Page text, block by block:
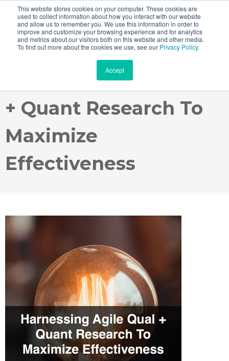
This website stores cookies on your computer. These cookies are
used to collect information about how you interact with our website
and allow us to remember you. We use this information in order to
improve and customize your browsing experience and for analytics
and metrics about our visitors both on this website and other media.
To find out more about the cookies we use, see our Privacy Policy.
Accept
Webinar Recording:
Harnessing Agile Qual
+ Quant Research To
Maximize
Effectiveness